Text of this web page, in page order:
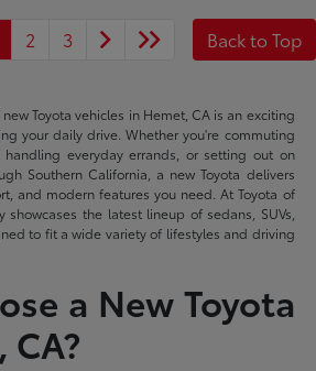
2 3 Back to Top
Toyota vehicles in Hemet, CA is an exciting
your daily drive. Whether you're commuting
handling everyday errands, or setting out on
Southern California, a new Toyota delivers
and modern features you need. At Toyota of
showcases the latest lineup of sedans, SUVs,
to fit a wide variety of lifestyles and driving
a New Toyota